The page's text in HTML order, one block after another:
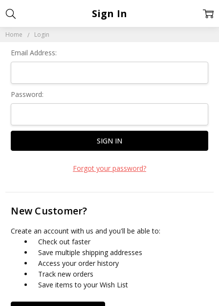
Home Login
Sign In
Email Address:
Password:
Forgot your password?
New Customer?
Create an account with us and you'll be able to:
Check out faster
Save multiple shipping addresses
Access your order history
Track new orders
Save items to your Wish List